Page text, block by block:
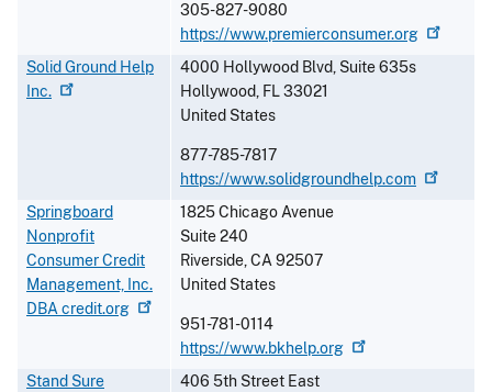
305-827-9080
https://www.premierconsumer.org
Solid Ground Help
Inc.
4000 Hollywood Blvd, Suite 635s
Hollywood, FL33021
United States
877-785-7817
https://www.solidgroundhelp.com
Springboard
Nonprofit
Consumer Credit
Management, Inc.
DBAcredit.org
1825 Chicago Avenue
Suite 240
Riverside,CA92507
United States
951-781-0114
https://www.bkhelp.org
Stand Sure
406 5th Street East